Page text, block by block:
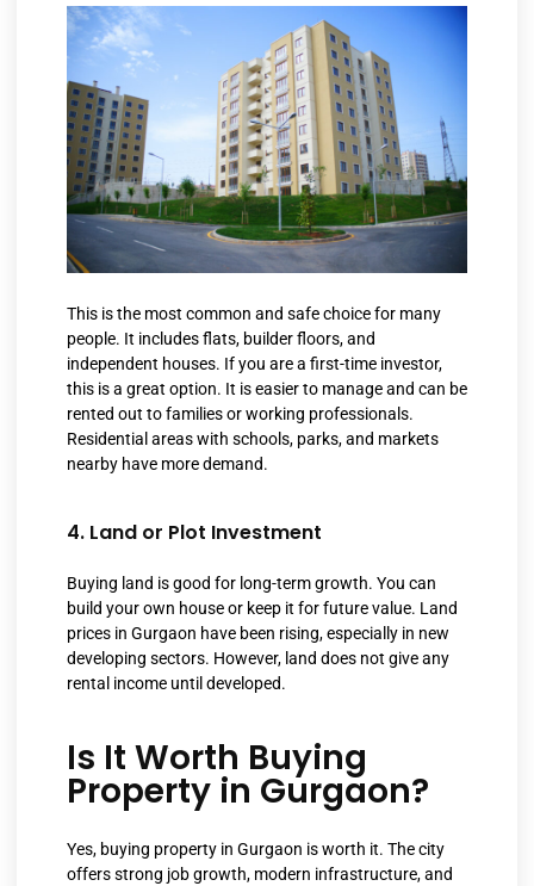
This is the most common and safe choice for many
people. It includes flats, builder floors, and
independent houses. If you are a first-time investor,
this is a great option. It is easier to manage and can be
rented out to families or working professionals.
Residential areas with schools, parks, and markets
nearby have more demand.
4. Land or Plot Investment
Buying land is good for long-term growth. You can
build your own house or keep it for future value. Land
prices in Gurgaon have been rising, especially in new
developing sectors. However, land does not give any
rental income until developed.
Is It Worth Buying
Property in Gurgaon?
Yes, buying property in Gurgaon is worth it. The city
offers strong job growth, modern infrastructure, and